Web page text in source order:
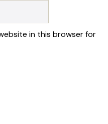
in this browser for